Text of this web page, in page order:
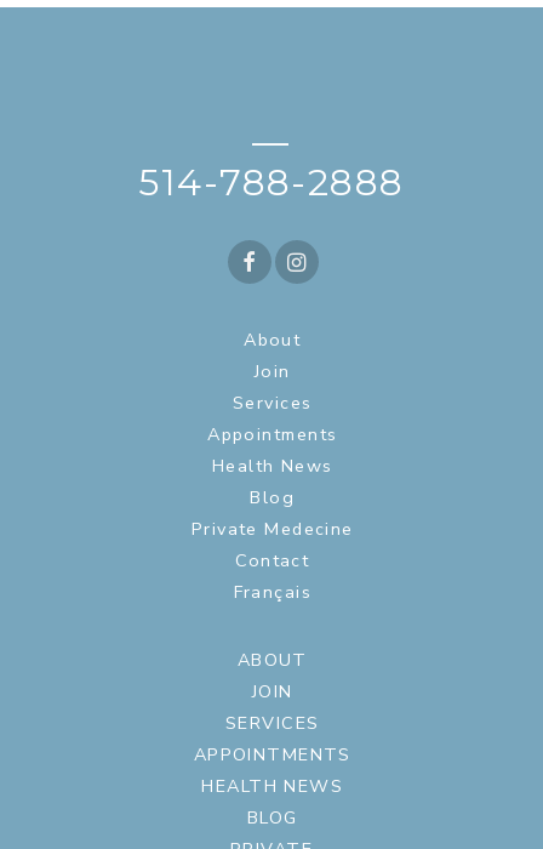
—
514-788-2888
About
Join
Services
Appointments
Health News
Blog
Private Medecine
Contact
Français
ABOUT
JOIN
SERVICES
APPOINTMENTS
HEALTH NEWS
BLOG